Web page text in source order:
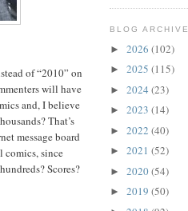
of “2010” on
will have
and, I believe
That’s
message board
comics, since
Scores?
BLOG ARCHIVE
► 2026 (102)
► 2025 (115)
► 2024 (23)
► 2023 (14)
► 2022 (40)
► 2021 (52)
► 2020(54)
► 2019 (50)